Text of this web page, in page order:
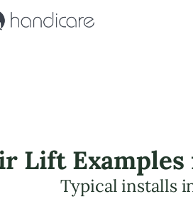
Lift
Typical installs